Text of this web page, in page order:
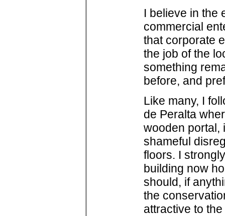
I believe in the
commercial
that corporate
the job of the
something
before, and
Like many, I
de Peralta
wooden portal,
shameful
floors. I
building now
should, if
the
attractive to